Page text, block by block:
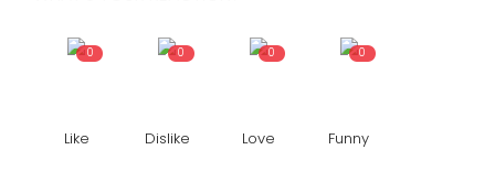
0
Like
0
Dislike
0
Love
0
Funny